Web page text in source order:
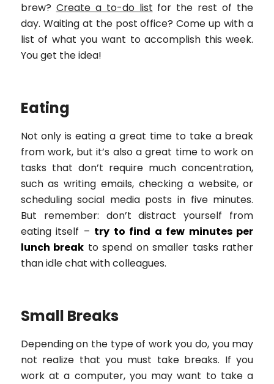
brew? Create a to-do list for the rest of the
day. Waiting at the post office? Come up with a
list of what you want to accomplish this week.
You get the idea!
Eating
Not only is eating a great time to take a break
from work, but it’s also a great time to work on
tasks that don’t require much concentration,
such as writing emails, checking a website, or
scheduling social media posts in five minutes.
But remember: don’t distract yourself from
eating itself – try to find a few minutes per
lunch break to spend on smaller tasks rather
than idle chat with colleagues.
Small Breaks
Depending on the type of work you do, you may
not realize that you must take breaks. If you
work at a computer, you may want to take a